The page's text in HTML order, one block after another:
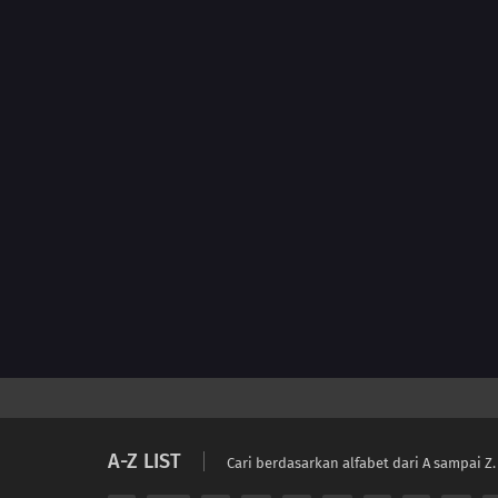
A-Z LIST Cari berdasarkan alfabet dari A sampai Z.